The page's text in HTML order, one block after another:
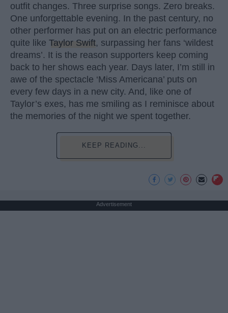
outfit changes. Three surprise songs. Zero breaks.
One unforgettable evening. In the past century, no
other performer has put on an electric performance
quite like Taylor Swift, surpassing her fans ‘wildest
dreams’. It is the reason supporters keep coming
back to her shows each year. Days later, I’m still in
awe of the spectacle ‘Miss Americana’ puts on
every few days in a new city. And, like one of
Taylor’s exes, has me smiling as I reminisce about
the memories of the night we spent together.
KEEP READING...
Advertisement